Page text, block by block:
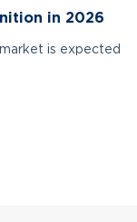
in 2026
is expected